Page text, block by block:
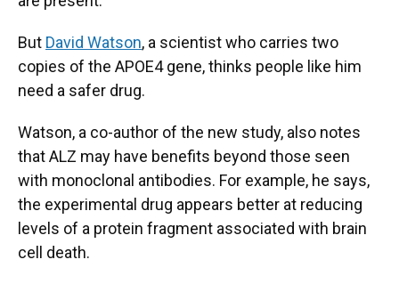
But David Watson, a scientist who carries two
copies of the APOE4 gene, thinks people like him
need a safer drug.
Watson, a co-author of the new study, also notes
that ALZ may have benefits beyond those seen
with monoclonal antibodies. For example, he says,
the experimental drug appears better at reducing
levels of a protein fragment associated with brain
cell death.